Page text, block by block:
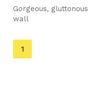
Gorgeous,
wall
You're
on
1